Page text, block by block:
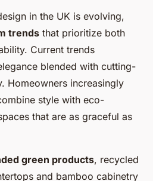
in the UK is evolving,
trends that prioritize both
Current trends
blended with cutting-
Homeowners increasingly
style with eco-
that are as graceful as
green products, recycled
and bamboo cabinetry